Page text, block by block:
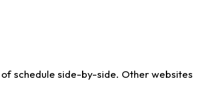
schedule side-by-side. Other websites